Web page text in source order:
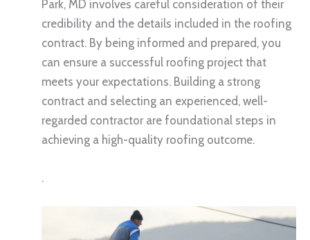
Park, MD involves careful consideration of their
credibility and the details included in the roofing
contract. By being informed and prepared, you
can ensure a successful roofing project that
meets your expectations. Building a strong
contract and selecting an experienced, well-
regarded contractor are foundational steps in
achieving a high-quality roofing outcome.
.